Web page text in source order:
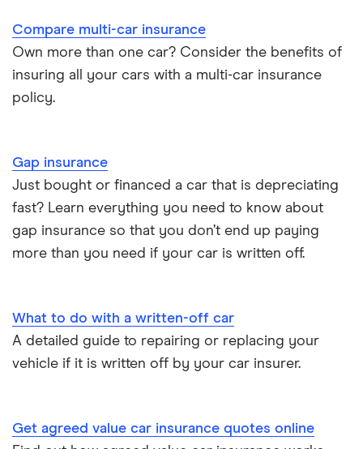
Choice of repairer in car insurance
Car insurance for new drivers over 30
Coach and bus insurance
Low emission car insurance
Speed awareness courses
BMW i3 insurance group
Dodge Nitro insurance group
Compare multi-car insurance
Own more than one car? Consider the benefits of
insuring all your cars with a multi-car insurance
policy.
Gap insurance
Just bought or financed a car that is depreciating
fast? Learn everything you need to know about
gap insurance so that you don’t end up paying
more than you need if your car is written off.
What to do with a written-off car
A detailed guide to repairing or replacing your
vehicle if it is written off by your car insurer.
Get agreed value car insurance quotes online